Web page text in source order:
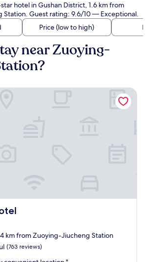
hotel in Gushan District, 1.6 km from
Station. Guest rating: 9.6/10 — Exceptional.
Price (low to high)
near Zuoying-
km from Zuoying-Jiucheng Station
(763 reviews)